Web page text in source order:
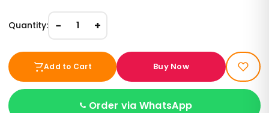
Quantity: − 1 +
Add to Cart Buy Now
Order via WhatsApp